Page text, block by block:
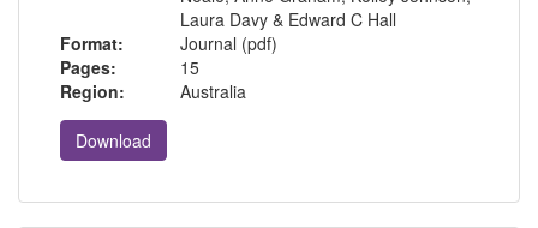
Laura Davy & Edward C Hall
Format:
Journal (pdf)
Pages:
15
Region:
Australia
Download